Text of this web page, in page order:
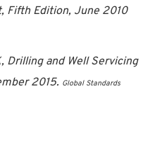
Fifth Edition, June 2010
Drilling and Well Servicing
2015. Global Standards